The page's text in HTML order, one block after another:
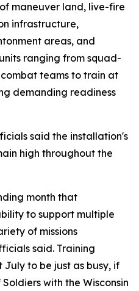
maneuver land, live-fire
infrastructure,
areas, and
ranging from squad-
teams to train at
demanding readiness
said the installation's
high throughout the
month that
to support multiple
of missions
said. Training
to be just as busy, if
with the Wisconsin